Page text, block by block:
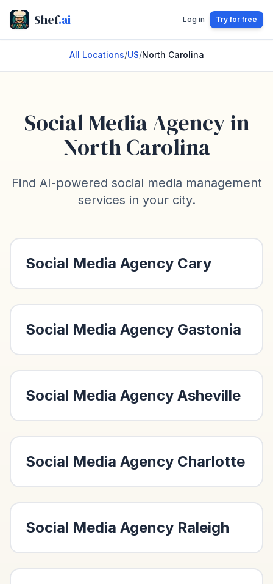
Shef.ai Log in Try for free
All Locations/US/North Carolina
Social Media Agency in
North Carolina
Find AI-powered social media management
services in your city.
Social Media Agency Cary
Social Media Agency Gastonia
Social Media Agency Asheville
Social Media Agency Charlotte
Social Media Agency Raleigh